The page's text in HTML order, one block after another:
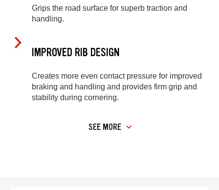
Grips the road surface for superb traction and
handling.
IMPROVED RIB DESIGN
Creates more even contact pressure for improved
braking and handling and provides firm grip and
stability during cornering.
SEE MORE